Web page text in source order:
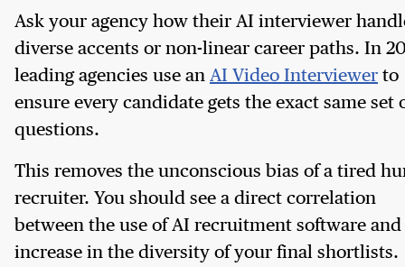
Ask your agency how their AI interviewer
diverse accents or non-linear career paths. In
leading agencies use an AI Video Interviewer to
ensure every candidate gets the exact same set
questions.
This removes the unconscious bias of a tired
recruiter. You should see a direct correlation
between the use of AI recruitment software and
increase in the diversity of your final shortlists.